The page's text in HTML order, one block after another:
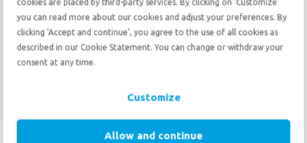
you can read more about our cookies and adjust your preferences. By
clicking 'Accept and continue', you agree to the use of all cookies as
described in our Cookie Statement. You can change or withdraw your
consent at any time.
Customize
Allow and continue
E. Hagen
Moving to The Netherlands
from The Netherlands